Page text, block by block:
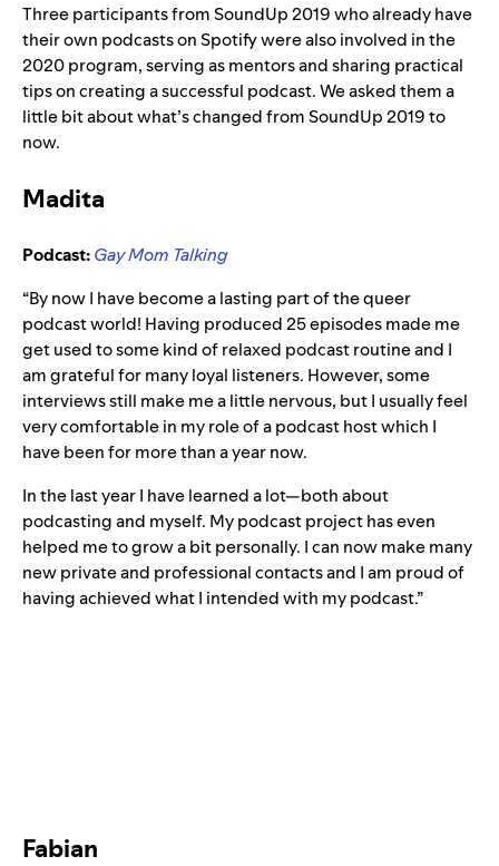
Three participants from SoundUp 2019 who already have
their own podcasts on Spotify were also involved in the
2020 program, serving as mentors and sharing practical
tips on creating a successful podcast. We asked them a
little bit about what’s changed from SoundUp 2019 to
now.
Madita
Podcast:Gay Mom Talking
“By now I have become a lasting part of the queer
podcast world! Having produced 25 episodes made me
get used to some kind of relaxed podcast routine and I
am grateful for many loyal listeners. However, some
interviews still make me a little nervous, but I usually feel
very comfortable in my role of a podcast host which I
have been for more than a year now.
In the last year I have learned a lot—both about
podcasting and myself. My podcast project has even
helped me to grow a bit personally. I can now make many
new private and professional contacts and I am proud of
having achieved what I intended with my podcast.”
Fabian